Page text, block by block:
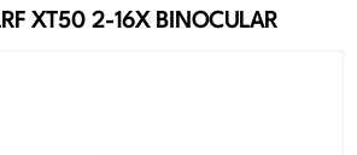
XT50 2-16X BINOCULAR